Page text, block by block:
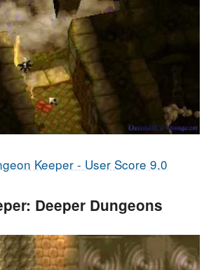
Keeper - User Score 9.0
Deeper Dungeons